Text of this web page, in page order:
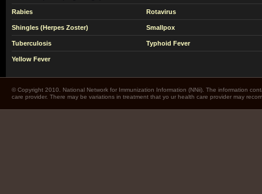
Rabies Rotavirus
Shingles (Herpes Zoster) Smallpox
Tuberculosis Typhoid Fever
Yellow Fever
© Copyright 2010. National Network for Immunization Information (NNii). The information
care provider. There may be variations in treatment that yo ur health care provider may